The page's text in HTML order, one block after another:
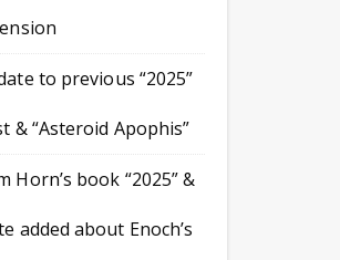
to previous “2025”
& “Asteroid Apophis”
Horn’s book “2025” &
added about Enoch’s